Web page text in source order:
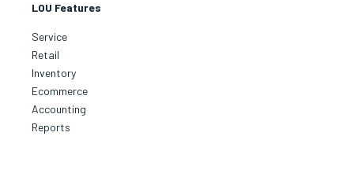
LOU Features
Service
Retail
Inventory
Ecommerce
Accounting
Reports